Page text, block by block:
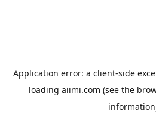
Application error: a client-side
loading aiimi.com (see the